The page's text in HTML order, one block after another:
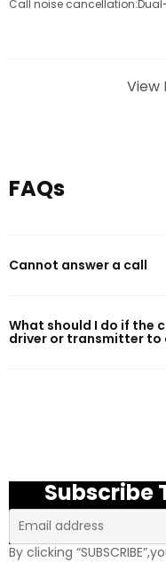
Call noise
Battery
charge)/48.5h (with
Wireless charging:Wireless
Water resistance
View
FAQs
Cannot answer a call
What should I do if the
driver or transmitter to
Subscribe
Email
By clicking